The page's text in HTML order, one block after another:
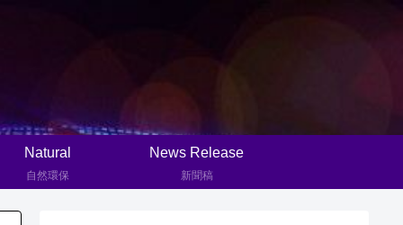
Natural
自然環保
News Release
新聞稿